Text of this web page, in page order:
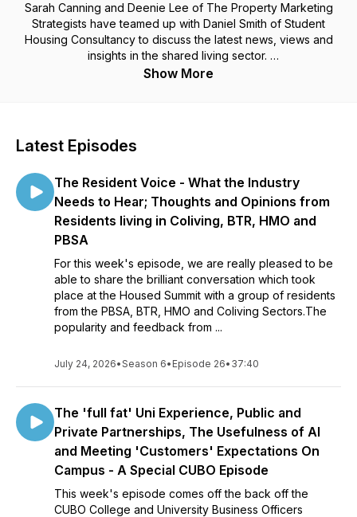
Sarah Canning and Deenie Lee of The Property Marketing
Strategists have teamed up with Daniel Smith of Student
Housing Consultancy to discuss the latest news, views and
insights in the shared living sector.
Accommodation, BTR, Co-Living, Operational Real Estate or
Show More
Latest Episodes
The Resident Voice - What the Industry
Needs to Hear; Thoughts and Opinions from
Residents living in Coliving, BTR, HMO and
PBSA
For this week's episode, we are really pleased to be
able to share the brilliant conversation which took
place at the Housed Summit with a group of residents
from the PBSA, BTR, HMO and Coliving Sectors.The
popularity and feedback from ...
July 24, 2026•Season 6• Episode 26• 37:40
The 'full fat' Uni Experience, Public and
Private Partnerships, The Usefulness of AI
and Meeting 'Customers' Expectations On
Campus - A Special CUBO Episode
This week's episode comes off the back off the
CUBO College and University Business Officers